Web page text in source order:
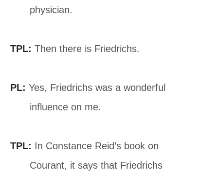
physician.
TPL: Then there is Friedrichs.
PL: Yes, Friedrichs was a wonderful
influence on me.
TPL: In Constance Reid’s book on
Courant, it says that Friedrichs